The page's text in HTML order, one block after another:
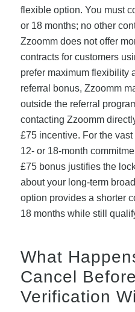
flexible option. You must
or 18 months; no other
Zzoomm does not offer
contracts for customers
prefer maximum flexibility
referral bonus, Zzoomm
outside the referral
contacting Zzoomm
£75 incentive. For the
12- or 18-month
£75 bonus justifies the
about your long-term
option provides a shorter
18 months while still
What
Cancel
Verification